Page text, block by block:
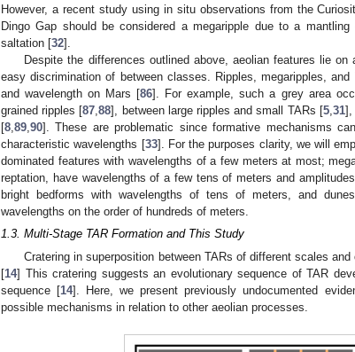
However, a recent study using in situ observations from the
Dingo Gap should be considered a megaripple due to a
saltation [32].
Despite the differences outlined above, aeolian features lie
easy discrimination of between classes. Ripples, megaripples,
and wavelength on Mars [86]. For example, such a grey area
grained ripples [87 ,88], between large ripples and small TARs [5, 31],
[8 89 90]. These are problematic since formative mechanisms
characteristic wavelengths [33]. For the purposes clarity, we will
dominated features with wavelengths of a few meters at most;
reptation, have wavelengths of a few tens of meters and
bright bedforms with wavelengths of tens of meters, and
wavelengths on the order of hundreds of meters.
1.3. Multi-Stage TAR Formation and This Study
Cratering in superposition between TARs of different scales
[14] This cratering suggests an evolutionary sequence of TAR
sequence [14]. Here, we present previously undocumented
possible mechanisms in relation to other aeolian processes.